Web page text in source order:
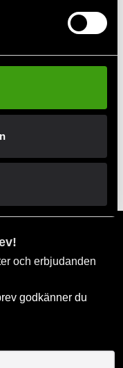
Adyen
och erbjudanden
godkänner du